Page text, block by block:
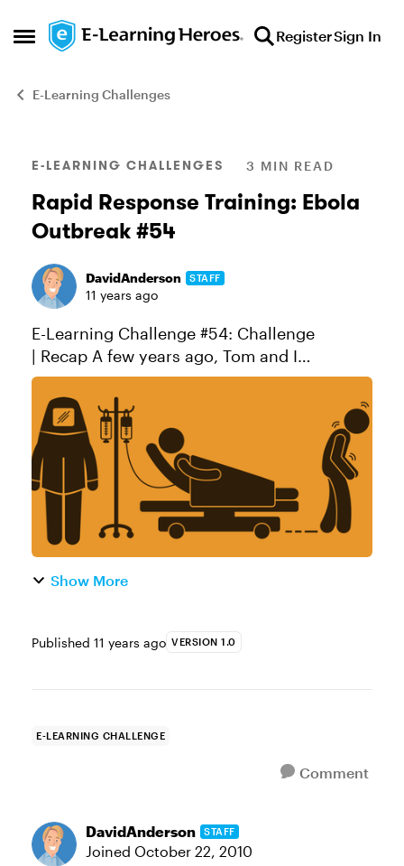
Open Side Menu
Skip to content RegisterSign In
E-Learning Challenges
Blog Post
E-LEARNING CHALLENGES 3 MIN READ
Rapid Response Training: Ebola
Outbreak #54
DavidAnderson STAFF
11 years ago
E-Learning Challenge #54: Challenge
| Recap A few years ago, Tom and I
participated in the Global Giveback
competition. Sponsored by LINGOs, the
campaign paired course designers with
humani...
Show More
Published 11 years ago VERSION 1.0
E-LEARNING CHALLENGE
Comment
DavidAnderson STAFF
Joined October 22, 2010